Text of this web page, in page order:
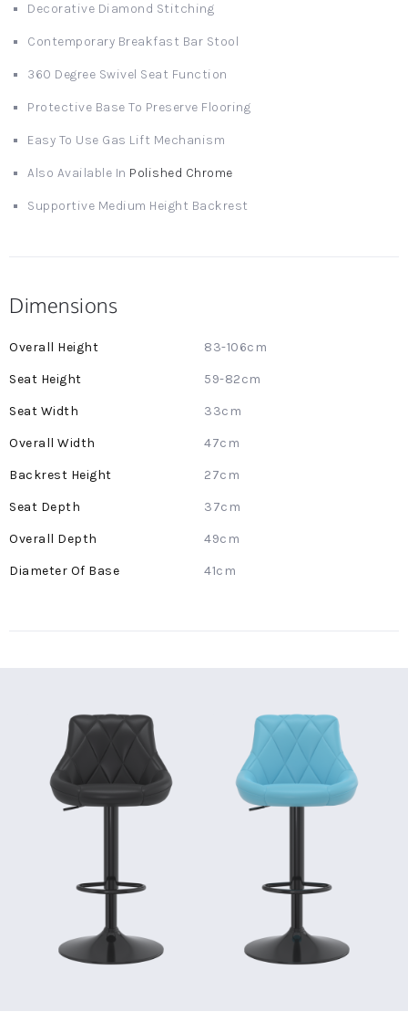
Decorative Diamond Stitching
Contemporary Breakfast Bar Stool
360 Degree Swivel Seat Function
Protective Base To Preserve Flooring
Easy To Use Gas Lift Mechanism
Also Available In Polished Chrome
Supportive Medium Height Backrest
Dimensions
More
83-106cm
59-82cm
33cm
47cm
27cm
37cm
49cm
41cm